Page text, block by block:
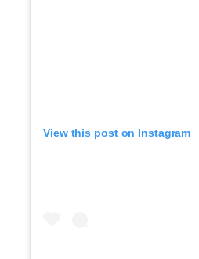
View this post on Instagram